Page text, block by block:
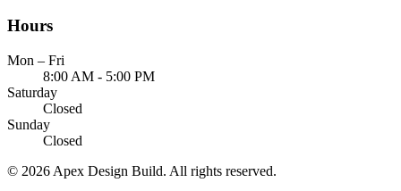
Hours
Mon – Fri
8:00 AM - 5:00 PM
Saturday
Closed
Sunday
Closed
© 2026 Apex Design Build. All rights reserved.